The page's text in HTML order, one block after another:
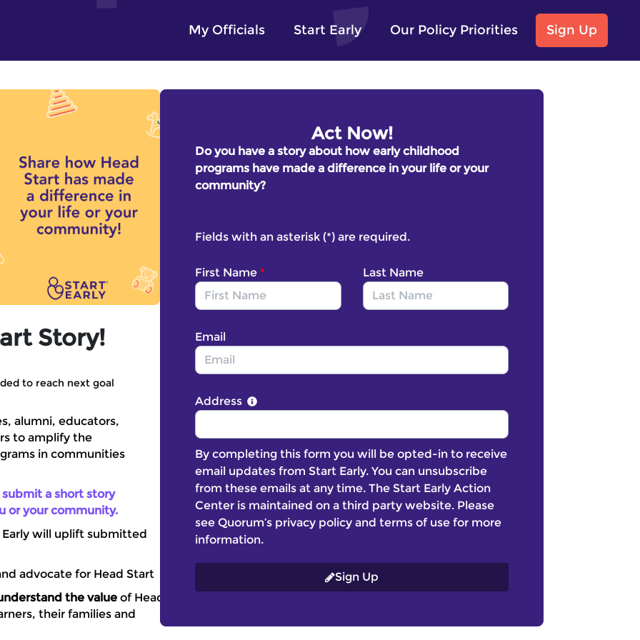
My Officials Start Early Our Policy Priorities Sign Up
Story!
to reach next goal
alumni, educators,
to amplify the
in communities
a short story
or your community.
will uplift submitted
advocate for Head Start
the value of Head
their families and
Act Now!
Do you have a story about how early childhood
programs have made a difference in your life or your
community?
Fields with an asterisk (*) are required.
First Name * Last Name
Email
Address
By completing this form you will be opted-in to receive
email updates from Start Early. You can unsubscribe
from these emails at any time. The Start Early Action
Center is maintained on a third party website. Please
see Quorum’s privacy policy and terms of use for more
information.
Sign Up